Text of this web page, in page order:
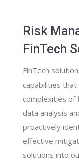
Risk
FinTech
FinTech
capabilities that
complexities of
data analysis
proactively
effective
solutions into